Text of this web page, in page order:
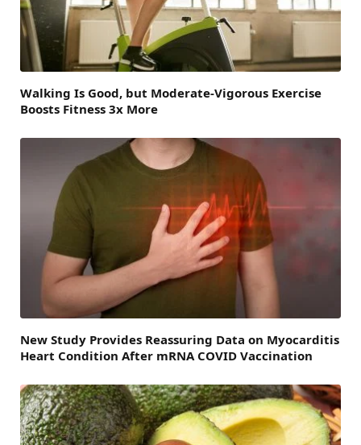
Walking Is Good, but Moderate-Vigorous Exercise
Boosts Fitness 3x More
New Study Provides Reassuring Data on Myocarditis
Heart Condition After mRNA COVID Vaccination